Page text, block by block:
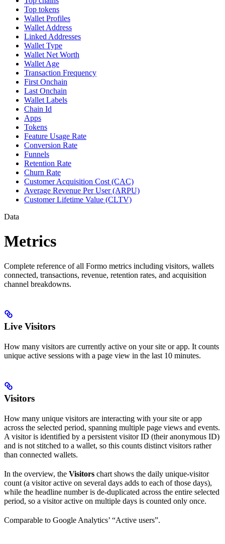
Top tokens
Wallet Profiles
Wallet Address
Linked Addresses
Wallet Type
Wallet Net Worth
Wallet Age
Transaction Frequency
First Onchain
Last Onchain
Wallet Labels
Chain Id
Apps
Tokens
Feature Usage Rate
Conversion Rate
Funnels
Retention Rate
Churn Rate
Customer Acquisition Cost (CAC)
Average Revenue Per User (ARPU)
Customer Lifetime Value (CLTV)
Data
Metrics
Complete reference of all Formo metrics including visitors, wallets
connected, transactions, revenue, retention rates, and acquisition
channel breakdowns.
Live Visitors
How many visitors are currently active on your site or app. It counts
unique active sessions with a page view in the last 10 minutes.
Visitors
How many unique visitors are interacting with your site or app
across the selected period, spanning multiple page views and events.
A visitor is identified by a persistent visitor ID (their anonymous ID)
and is not stitched to a wallet, so this counts distinct visitors rather
than connected wallets.
In the overview, the Visitors chart shows the daily unique-visitor
count (a visitor active on several days adds to each of those days),
while the headline number is de-duplicated across the entire selected
period, so a visitor active on multiple days is counted only once.
Comparable to Google Analytics’ “Active users”.